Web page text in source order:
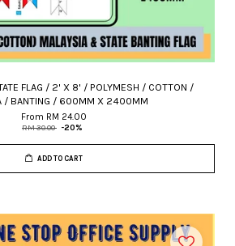
FLAG / 2' X 8' / POLYMESH / COTTON /
/ BANTING / 600MM X 2400MM
From RM 24.00
RM 30.00 -20%
ADD TO CART